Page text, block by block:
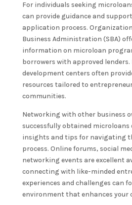
For individuals seeking
can provide guidance and
application process.
Business Administration (SBA)
information on microloan
borrowers with approved lenders.
development centers often
resources tailored to
communities.
Networking with other business
successfully obtained microloans
insights and tips for navigating
process. Online forums, social
networking events are excellent
connecting with like-minded
experiences and challenges can
environment that enhances your